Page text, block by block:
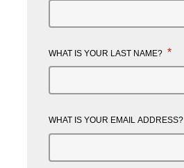
WHAT IS YOUR LAST NAME? *
WHAT IS YOUR EMAIL ADDRESS?